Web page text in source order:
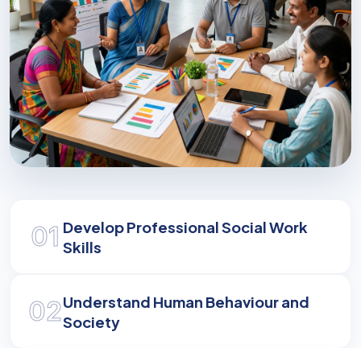
Master the skills to address complex social
challenges and drive meaningful change in
01 Develop Professional Social Work
Skills
02Understand Human Behaviour and
Society